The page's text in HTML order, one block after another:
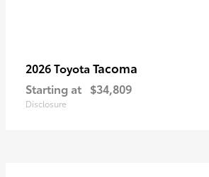
2026 Toyota Tacoma
Starting at $34,809
Disclosure